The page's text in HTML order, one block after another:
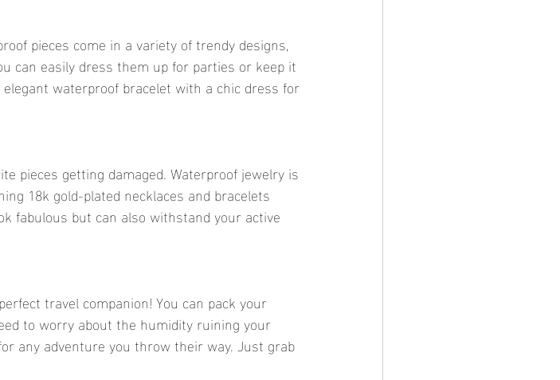
pieces come in a variety of trendy designs,
can easily dress them up for parties or keep it
waterproof bracelet with a chic dress for
pieces getting damaged. Waterproof jewelry is
18k gold-plated necklaces and bracelets
fabulous but can also withstand your active
travel companion! You can pack your
to worry about the humidity ruining your
any adventure you throw their way. Just grab